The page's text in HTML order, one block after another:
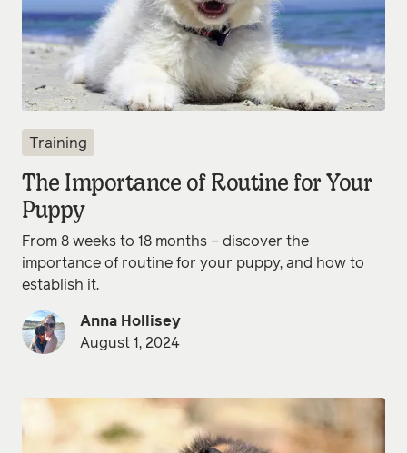
Training
The Importance of Routine for Your
Puppy
From 8 weeks to 18 months – discover the
importance of routine for your puppy, and how to
establish it.
Anna Hollisey
August 1, 2024